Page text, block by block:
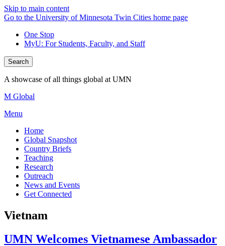
Skip to main content
Go to the University of Minnesota Twin Cities home page
One Stop
MyU: For Students, Faculty, and Staff
Search
A showcase of all things global at UMN
M Global
Menu
Home
Global Snapshot
Country Briefs
Teaching
Research
Outreach
News and Events
Get Connected
Vietnam
UMN Welcomes Vietnamese Ambassador